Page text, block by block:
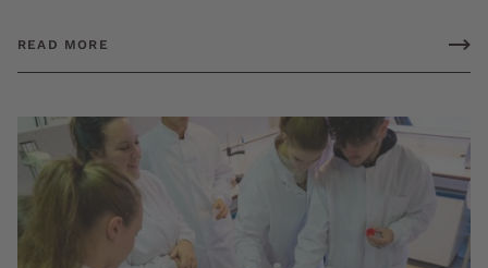
READ MORE